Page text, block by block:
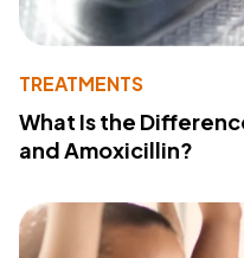
TREATMENTS
What Is the
and Amoxicillin?